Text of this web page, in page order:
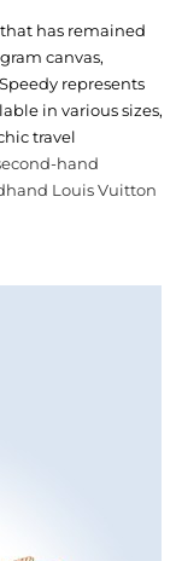
has remained
canvas,
represents
in various sizes,
travel
hand
Louis Vuitton